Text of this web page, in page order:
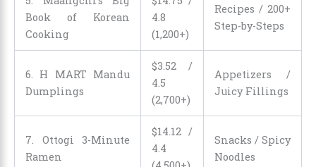
Book of Korean
Cooking
4.8
(1,200+)
Recipes / 200+
Step-by-Steps
6. H MART Mandu
Dumplings
$3 52/
4.5
(2,700+)
Appetizers /
Juicy Fillings
7. Ottogi 3-Minute
Ramen
$14 12/
4.4
Snacks / Spicy
Noodles